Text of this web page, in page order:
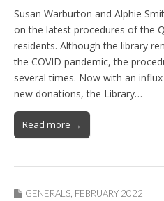
Susan Warburton and Alphie
on the latest procedures of the
residents. Although the library
the COVID pandemic, the
several times. Now with an
new donations, the Library…
Read more →
GENERALS, FEBRUARY 2022